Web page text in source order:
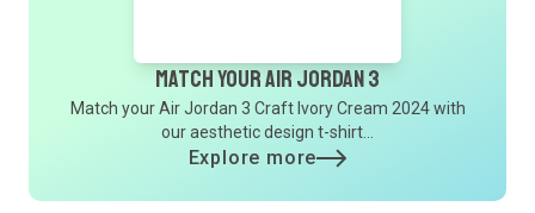
Match Your Air Jordan 3
Match your Air Jordan 3 Craft Ivory Cream 2024 with
our aesthetic design t-shirt...
Explore more